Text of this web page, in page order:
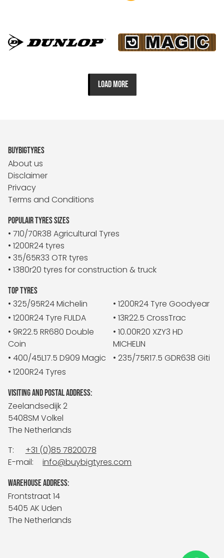
LOAD MORE
BUYBIGTYRES
About us
Disclaimer
Privacy
Terms and Conditions
POPULAIR TYRES SIZES
• 710/70R38 Agricultural Tyres
• 1200R24 tyres
• 35/65R33 OTR tyres
• 1380r20 tyres for construction & truck
TOP TYRES
• 325/95R24 Michelin
• 1200R24 Tyre Goodyear
• 1200R24 Tyre FULDA
• 13R22.5 CrossTrac
• 9R22.5 RR680 Double
Coin
• 10.00R20 XZY3 HD
MICHELIN
• 400/45L17.5 D909 Magic
• 235/75R17.5 GDR638 Giti
• 1200R24 Tyres
VISITING AND POSTAL ADDRESS:
Zeelandsedijk 2
5408SM Volkel
The Netherlands
T:
+31 (0)85 7820078
E-mail:
info@buybigtyres.com
WAREHOUSE ADDRESS:
Frontstraat 14
5405 AK Uden
The Netherlands